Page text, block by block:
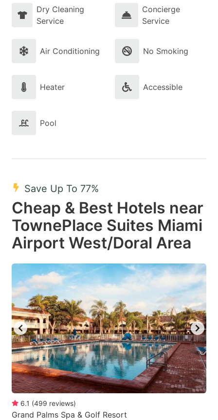
Dry Cleaning
Service
Concierge
Service
Air Conditioning No Smoking
Heater Accessible
Pool
Save Up To 77%
Cheap & Best Hotels near
TownePlace Suites Miami
Airport West/Doral Area
6.1 (499 reviews)
Grand Palms Spa & Golf Resort